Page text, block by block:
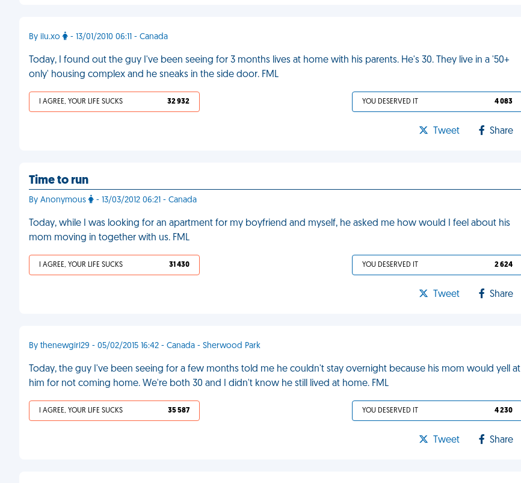
By ilu.xo - 13/01/2010 06:11 - Canada
Today, I found out the guy I've been seeing for 3 months lives at home with his parents. He's 30. They live in a '50+
only' housing complex and he sneaks in the side door. FML
I AGREE, YOUR LIFE SUCKS 32 932 YOU DESERVED IT 4 083
Tweet Share
Time to run
By Anonymous - 13/03/2012 06:21 - Canada
Today, while I was looking for an apartment for my boyfriend and myself, he asked me how would I feel about his
mom moving in together with us. FML
I AGREE, YOUR LIFE SUCKS 31 430 YOU DESERVED IT 2 624
Tweet Share
By thenewgirl29 - 05/02/2015 16:42 - Canada - Sherwood Park
Today, the guy I've been seeing for a few months told me he couldn't stay overnight because his mom would yell at
him for not coming home. We're both 30 and I didn't know he still lived at home. FML
I AGREE, YOUR LIFE SUCKS 35 587 YOU DESERVED IT 4 230
Tweet Share